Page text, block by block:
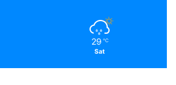
29 ℃
Sat